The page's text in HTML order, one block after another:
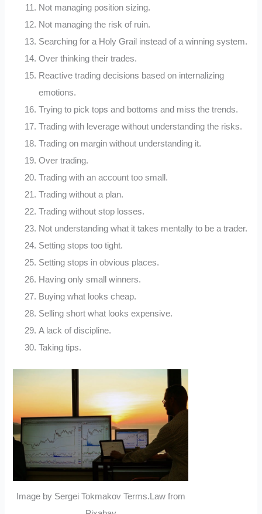
Not managing position sizing.
Not managing the risk of ruin.
Searching for a Holy Grail instead of a winning system.
Over thinking their trades.
Reactive trading decisions based on internalizing
emotions.
Trying to pick tops and bottoms and miss the trends.
Trading with leverage without understanding the risks.
Trading on margin without understanding it.
Over trading.
Trading with an account too small.
Trading without a plan.
Trading without stop losses.
Not understanding what it takes mentally to be a trader.
Setting stops too tight.
Setting stops in obvious places.
Having only small winners.
Buying what looks cheap.
Selling short what looks expensive.
A lack of discipline.
Taking tips.
Image by Sergei Tokmakov Terms.Law from